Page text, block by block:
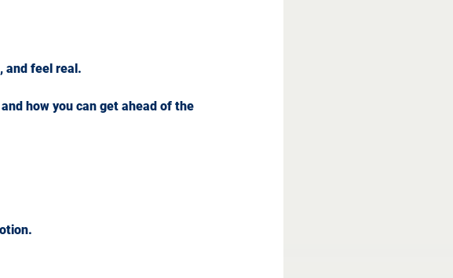
and feel real.
how you can get ahead of the